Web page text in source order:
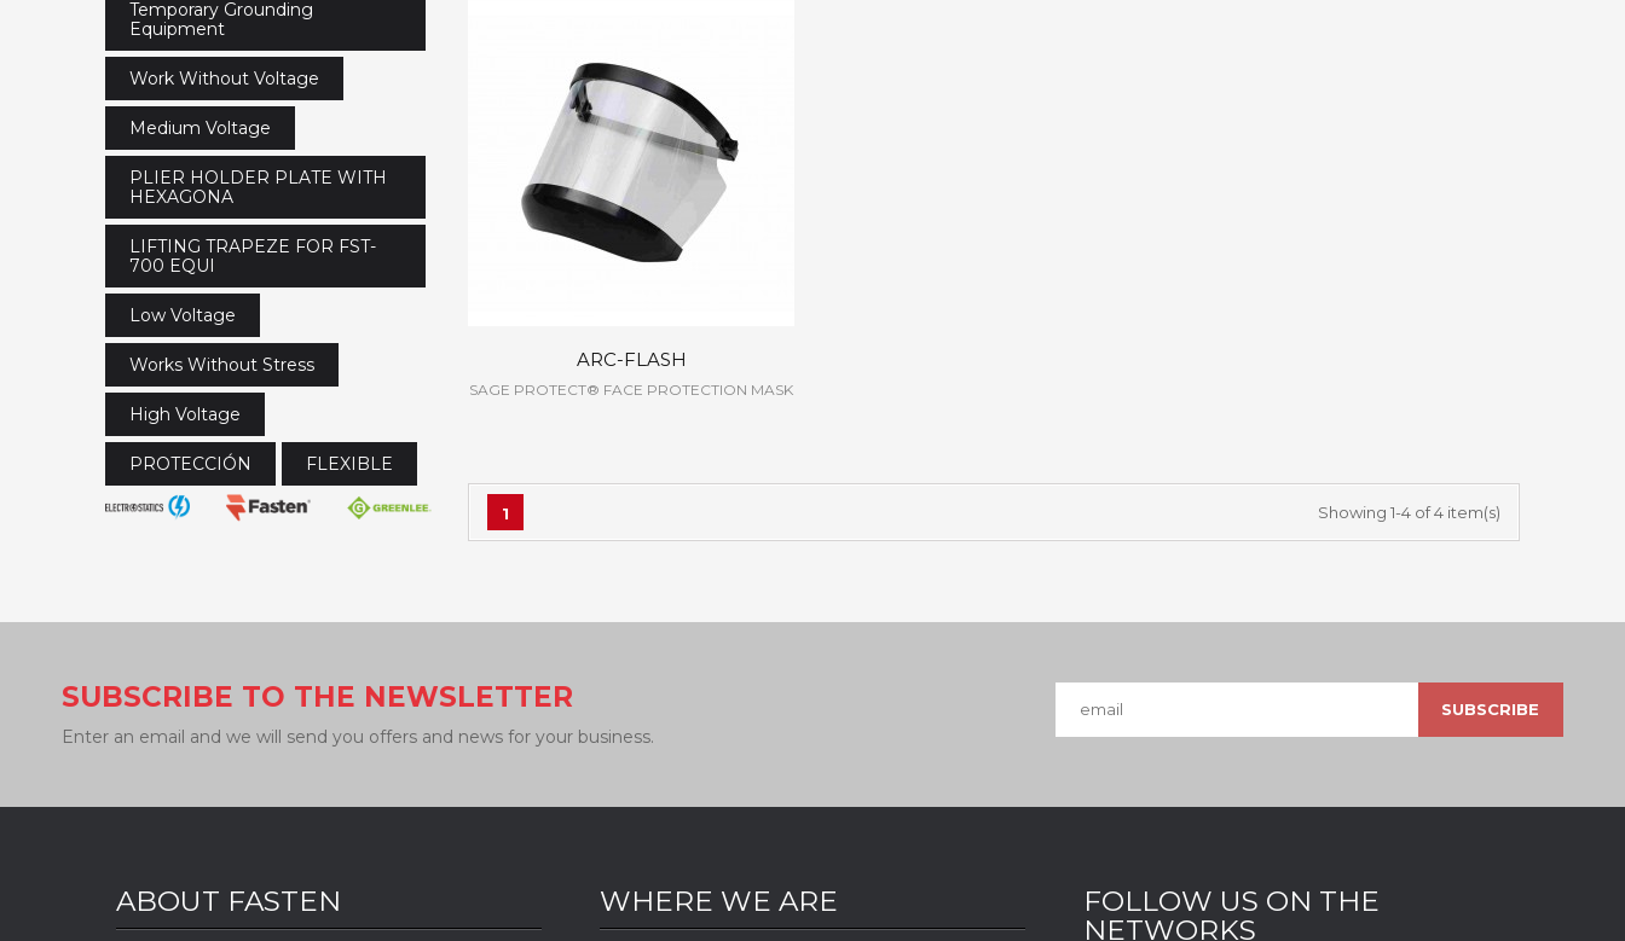
Temporary Grounding
Equipment
Work Without Voltage
Medium Voltage
PLIER HOLDER PLATE WITH
HEXAGONA
LIFTING TRAPEZE FOR FST-
700 EQUI
Low Voltage
Works Without Stress
High Voltage
PROTECCIÓN FLEXIBLE
ARC-FLASH
SAGE PROTECT® FACE PROTECTION MASK
1 Showing 1-4 of 4 item(s)
SUBSCRIBE TO THE NEWSLETTER
Enter an email and we will send you offers and news for your business.
ABOUT FASTEN WHERE WE ARE
FOLLOW US ON THE
NETWORKS